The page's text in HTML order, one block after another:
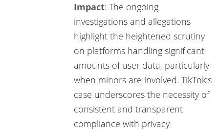
Impact: The ongoing
investigations and allegations
highlight the heightened scrutiny
on platforms handling significant
amounts of user data, particularly
when minors are involved. TikTok’s
case underscores the necessity of
consistent and transparent
compliance with privacy